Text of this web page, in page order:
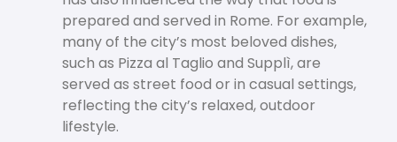
prepared and served in Rome. For example,
many of the city’s most beloved dishes,
such as Pizza al Taglio and Supplì, are
served as street food or in casual settings,
reflecting the city’s relaxed, outdoor
lifestyle.